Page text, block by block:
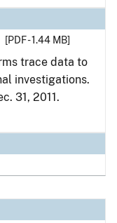
[PDF - 1.44 MB]
trace data to
investigations.
31, 2011.